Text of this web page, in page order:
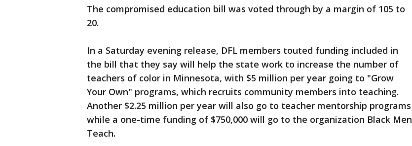
The compromised education bill was voted through by a margin of 105 to
20.
In a Saturday evening release, DFL members touted funding included in
the bill that they say will help the state work to increase the number of
teachers of color in Minnesota, with $5 million per year going to "Grow
Your Own" programs, which recruits community members into teaching.
Another $2.25 million per year will also go to teacher mentorship programs
while a one-time funding of $750,000 will go to the organization Black Men
Teach.